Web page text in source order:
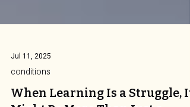
Jul 11, 2025